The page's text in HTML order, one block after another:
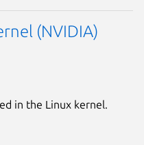
(NVIDIA)
in the Linux kernel.